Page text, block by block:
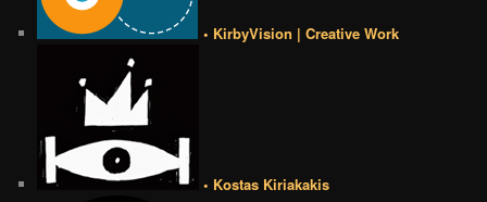
• KirbyVision | Creative Work
• Kostas Kiriakakis